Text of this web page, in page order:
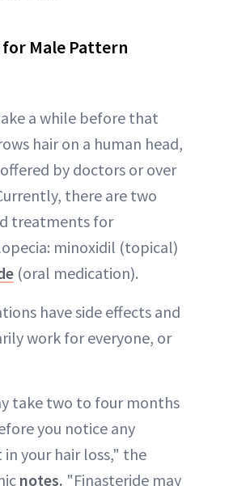
Male Pattern
a while before that
hair on a human head,
by doctors or over
there are two
treatments for
minoxidil (topical)
(oral medication).
have side effects and
work for everyone, or
take two to four months
you notice any
your hair loss," the
notes. "Finasteride may